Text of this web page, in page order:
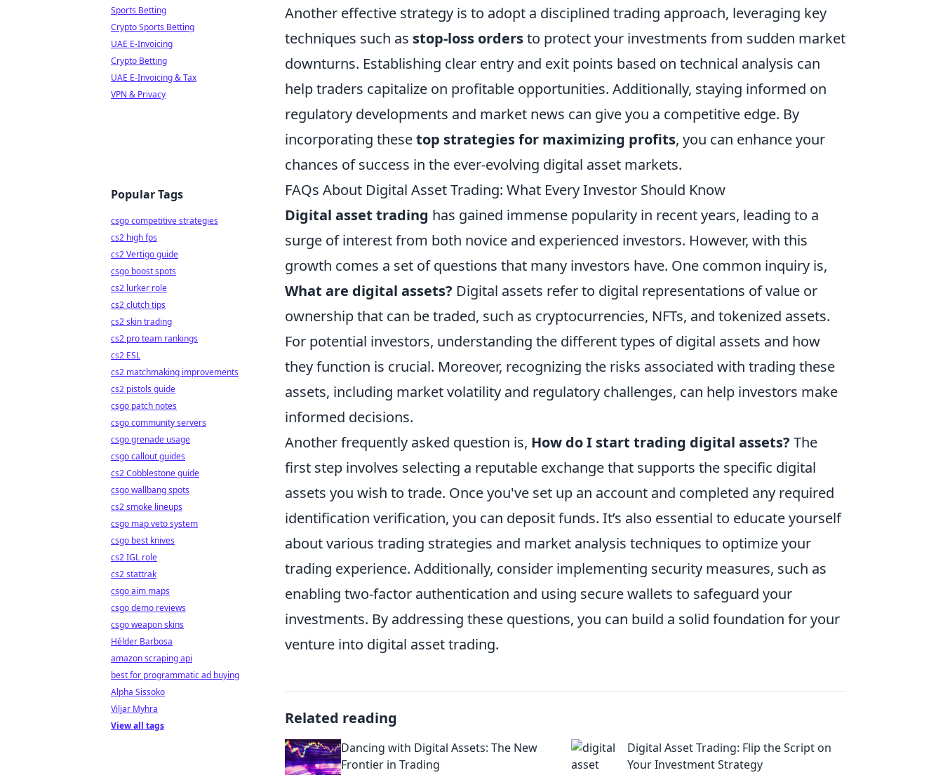
Another effective strategy is to adopt a disciplined trading approach, leveraging key
techniques such as stop-loss ordersto protect your investments from sudden market
downturns. Establishing clear entry and exit points based on technical analysis can
help traders capitalize on profitable opportunities. Additionally, staying informed on
regulatory developments and market news can give you a competitive edge. By
incorporating thesetop strategies for maximizing profits, you can enhance your
chances of success in the ever-evolving digital asset markets.
FAQs About Digital Asset Trading: What Every Investor Should Know
Digital asset trading has gained immense popularity in recent years, leading to a
surge of interest from both novice and experienced investors. However, with this
growth comes a set of questions that many investors have. One common inquiry is,
What are digital assets? Digital assets refer to digital representations of value or
ownership that can be traded, such as cryptocurrencies, NFTs, and tokenized assets.
For potential investors, understanding the different types of digital assets and how
they function is crucial. Moreover, recognizing the risks associated with trading these
assets, including market volatility and regulatory challenges, can help investors make
informed decisions.
Another frequently asked question is, How do I start trading digital assets? The
first step involves selecting a reputable exchange that supports the specific digital
assets you wish to trade. Once you've set up an account and completed any required
identification verification, you can deposit funds. It’s also essential to educate yourself
about various trading strategies and market analysis techniques to optimize your
trading experience. Additionally, consider implementing security measures, such as
enabling two-factor authentication and using secure wallets to safeguard your
investments. By addressing these questions, you can build a solid foundation for your
venture into digital asset trading.
Related reading
Dancing with Digital Assets: The New
Frontier in Trading
Digital Asset Trading: Flip the Script on
Your Investment Strategy
Sports Betting
Crypto Sports Betting
UAE E-Invoicing
Crypto Betting
UAE E-Invoicing & Tax
VPN & Privacy
Popular Tags
csgo competitive strategies
cs2 high fps
cs2 Vertigo guide
csgo boost spots
cs2 lurker role
cs2 clutch tips
cs2 skin trading
cs2 pro team rankings
cs2 ESL
cs2 matchmaking improvements
cs2 pistols guide
csgo patch notes
csgo community servers
csgo grenade usage
csgo callout guides
cs2 Cobblestone guide
csgo wallbang spots
cs2 smoke lineups
csgo map veto system
csgo best knives
cs2 IGL role
cs2 stattrak
csgo aim maps
csgo demo reviews
csgo weapon skins
Hélder Barbosa
amazon scraping api
best for programmatic ad buying
Alpha Sissoko
Viljar Myhra
View all tags